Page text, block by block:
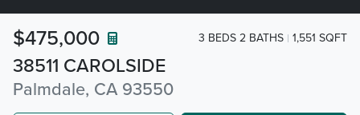
38511 CAROLSIDE
Palmdale, CA 93550
$475,000 3 BEDS 2 BATHS 1,551 SQFT